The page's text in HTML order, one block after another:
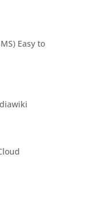
Easy to